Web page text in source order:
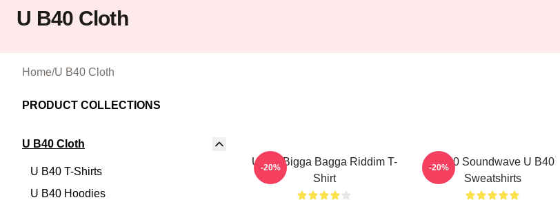
U B40 Cloth
Home/U B40 Cloth
PRODUCT COLLECTIONS
U B40 Cloth
U B40 T-Shirts
U B40 Hoodies
UB40 Bigga Bagga Riddim T-
Shirt
-20%
UB40 Soundwave U B40
Sweatshirts
-20%